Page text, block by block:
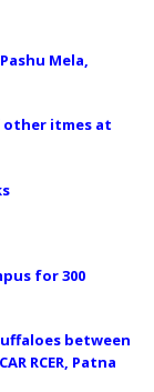
Mela,
other itmes at
for 300
between
RCER, Patna